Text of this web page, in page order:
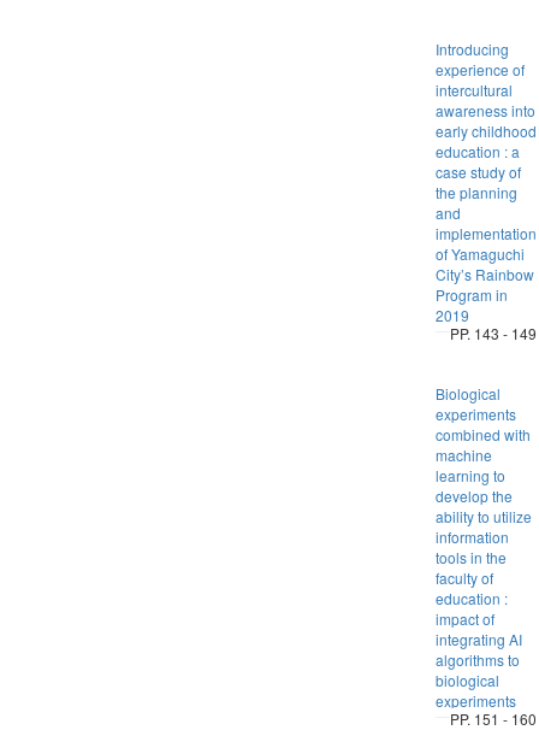
Introducing
experience of
intercultural
awareness into
early childhood
education : a
case study of
the planning
and
implementation
of Yamaguchi
City’s Rainbow
Program in
2019
PP. 143 - 149
Biological
experiments
combined with
machine
learning to
develop the
ability to utilize
information
tools in the
faculty of
education :
impact of
integrating AI
algorithms to
biological
experiments
PP. 151 - 160